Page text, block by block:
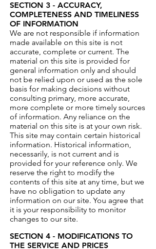
SECTION 3 - ACCURACY,
COMPLETENESS AND TIMELINESS
OF INFORMATION
We are not responsible if information
made available on this site is not
accurate, complete or current. The
material on this site is provided for
general information only and should
not be relied upon or used as the sole
basis for making decisions without
consulting primary, more accurate,
more complete or more timely sources
of information. Any reliance on the
material on this site is at your own risk.
This site may contain certain historical
information. Historical information,
necessarily, is not current and is
provided for your reference only. We
reserve the right to modify the
contents of this site at any time, but we
have no obligation to update any
information on our site. You agree that
it is your responsibility to monitor
changes to our site.
SECTION 4 - MODIFICATIONS TO
THE SERVICE AND PRICES